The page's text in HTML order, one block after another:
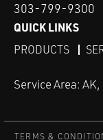
303-799-9300
QUICK LINKS
PRODUCTS
Service Area: AK,
TERMS &